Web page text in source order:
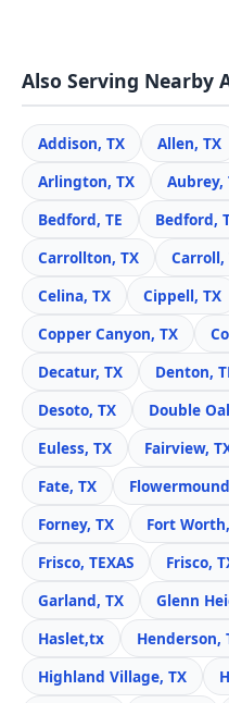
Also Serving Nearby
Addison, TX Allen, TX
Arlington, TX
Aubrey,
Bedford, TE
Bedford,
Carrollton, TX
Carroll,
Celina, TX
Cippell, TX
Copper Canyon, TX
Decatur, TX
Denton,
Desoto, TX
Double
Euless, TX
Fairview,
Fate, TX
Forney, TX
Fort
Frisco, TEXAS
Frisco,
Garland, TX
Glenn
Haslet,tx
Henderson,
Highland Village, TX